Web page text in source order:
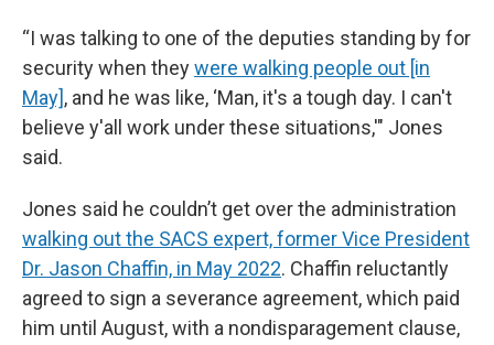
“I was talking to one of the deputies standing by for
security when theywere walking people out [in
May], and he was like, ‘Man, it's a tough day. I can't
believe y'all work under these situations,'" Jones
said.
Jones said he couldn’t get over the administration
walking out the SACS expert, former Vice President
Dr. Jason Chaffin, in May 2022. Chaffin reluctantly
agreed to sign a severance agreement, which paid
him until August, with a nondisparagement clause,